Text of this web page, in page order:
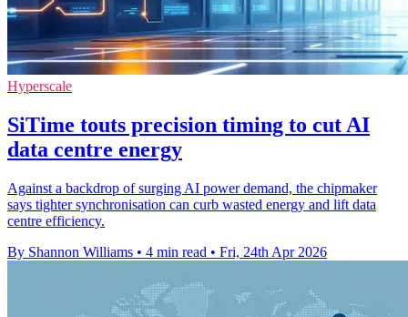
Hyperscale
SiTime touts precision timing to cut AI
data centre energy
Against a backdrop of surging AI power demand, the chipmaker
says tighter synchronisation can curb wasted energy and lift data
centre efficiency.
By Shannon Williams • 4 min read • Fri, 24th Apr 2026